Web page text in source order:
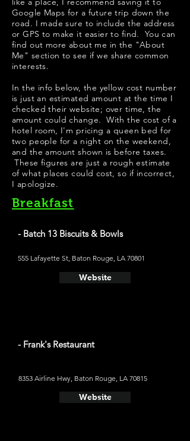
Google Maps for a future trip down the
road. I made sure to include the address
or GPS to make it easier to find. You can
find out more about me in the "About
Me " section to see if we share common
interests.
In the info below, the yellow cost number
is just an estimated amount at the time I
checked their website; over time, the
amount could change. With the cost of a
hotel room, I'm pricing a queen bed for
two people for a night on the weekend,
and the amount shown is before taxes.
These figures are just a rough estimate
of what places could cost, so if incorrect,
I apologize.
Breakfast
- Batch 13 Biscuits & Bowls
555 Lafayette St, Baton Rouge, LA 70801
Website
- Frank's Restaurant
8353 Airline Hwy, Baton Rouge, LA 70815
Website